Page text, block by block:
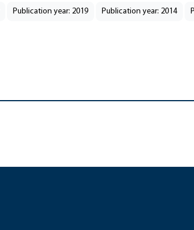
Publication year: 2019 Publication year: 2014